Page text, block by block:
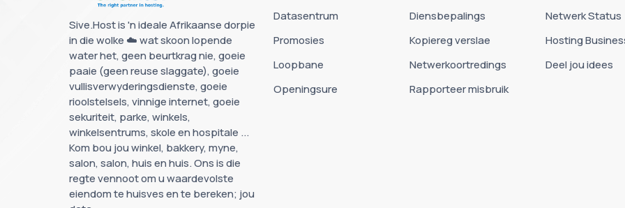
Sive.Host is 'n ideale Afrikaanse dorpie
in die wolke ☁️ wat skoon lopende
water het, geen beurtkrag nie, goeie
paaie (geen reuse slaggate), goeie
vullisverwyderingsdienste, goeie
rioolstelsels, vinnige internet, goeie
sekuriteit, parke, winkels,
winkelsentrums, skole en hospitale ...
Kom bou jou winkel, bakkery, myne,
salon, salon, huis en huis. Ons is die
regte vennoot om u waardevolste
eiendom te huisves en te bereken; jou
Datasentrum
Promosies
Loopbane
Openingsure
Diensbepalings
Kopiereg verslae
Netwerkoortredings
Rapporteer misbruik
Netwerk Status
Hosting
Deel jou idees